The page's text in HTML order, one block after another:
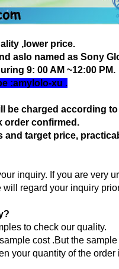
,lower price.
aslo named as Sony
9: 00 AM ~12:00 PM.
:amylolo-xu .
be charged according
order confirmed.
target price,
inquiry. If you are very
regard your inquiry
to check our quality.
cost .But the
your quantity of the order